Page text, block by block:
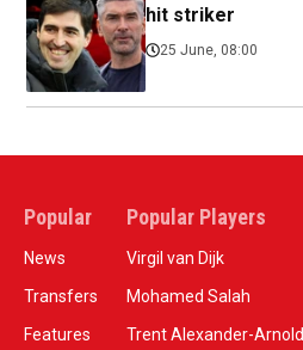
hit striker
25 June, 08:00
Popular
News
Transfers
Features
Popular Players
Virgil van Dijk
Mohamed Salah
Trent Alexander-Arnold